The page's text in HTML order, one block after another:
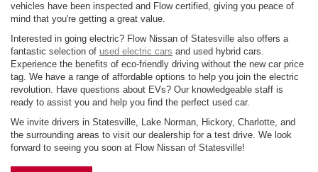
vehicles have been inspected and Flow certified, giving you peace of
mind that you're getting a great value.
Interested in going electric? Flow Nissan of Statesville also offers a
fantastic selection of used electric cars and used hybrid cars.
Experience the benefits of eco-friendly driving without the new car price
tag. We have a range of affordable options to help you join the electric
revolution. Have questions about EVs? Our knowledgeable staff is
ready to assist you and help you find the perfect used car.
We invite drivers in Statesville, Lake Norman, Hickory, Charlotte, and
the surrounding areas to visit our dealership for a test drive. We look
forward to seeing you soon at Flow Nissan of Statesville!